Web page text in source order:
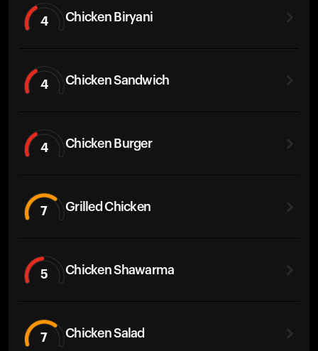
4 Chicken Biryani
4 Chicken Sandwich
4 Chicken Burger
7 Grilled Chicken
5 Chicken Shawarma
7 Chicken Salad